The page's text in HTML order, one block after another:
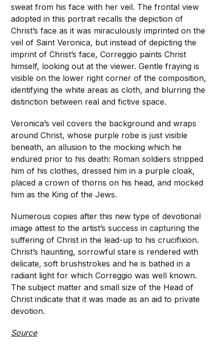
sweat from his face with her veil. The frontal view
adopted in this portrait recalls the depiction of
Christ’s face as it was miraculously imprinted on the
veil of Saint Veronica, but instead of depicting the
imprint of Christ’s face, Correggio paints Christ
himself, looking out at the viewer. Gentle fraying is
visible on the lower right corner of the composition,
identifying the white areas as cloth, and blurring the
distinction between real and fictive space.
Veronica’s veil covers the background and wraps
around Christ, whose purple robe is just visible
beneath, an allusion to the mocking which he
endured prior to his death: Roman soldiers stripped
him of his clothes, dressed him in a purple cloak,
placed a crown of thorns on his head, and mocked
him as the King of the Jews.
Numerous copies after this new type of devotional
image attest to the artist’s success in capturing the
suffering of Christ in the lead-up to his crucifixion.
Christ’s haunting, sorrowful stare is rendered with
delicate, soft brushstrokes and he is bathed in a
radiant light for which Correggio was well known.
The subject matter and small size of the Head of
Christ indicate that it was made as an aid to private
devotion.
Source